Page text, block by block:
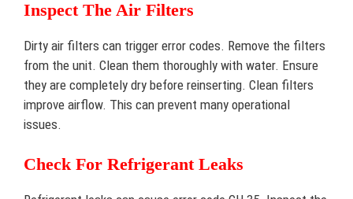
Inspect The Air Filters
Dirty air filters can trigger error codes. Remove the filters
from the unit. Clean them thoroughly with water. Ensure
they are completely dry before reinserting. Clean filters
improve airflow. This can prevent many operational
issues.
Check For Refrigerant Leaks